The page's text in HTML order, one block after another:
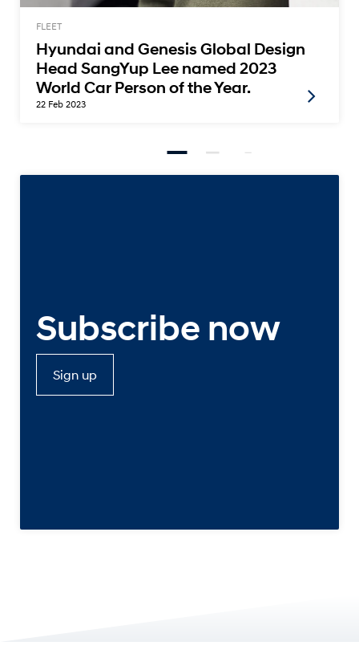
FLEET
Hyundai and Genesis Global Design
Head SangYup Lee named 2023
World Car Person of the Year.
22 Feb 2023
Subscribe now
Sign up